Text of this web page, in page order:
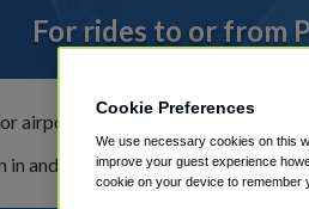
For rides to or from
airport shuttles through Shuttle
in and follow the instructions in our
Cookie Preferences
We use necessary cookies on this
improve your guest experience
cookie on your device to remember